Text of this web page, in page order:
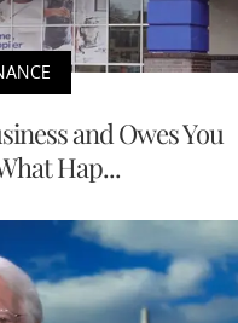
and Owes You
Hap...